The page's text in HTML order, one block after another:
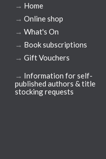
→ Home
→ Online shop
→ What's On
→ Book subscriptions
→ Gift Vouchers
→ Information for self-
published authors & title
stocking requests